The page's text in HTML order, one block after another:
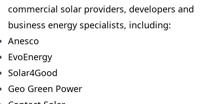
commercial solar providers, developers and
business energy specialists, including:
Anesco
EvoEnergy
Solar4Good
Geo Green Power